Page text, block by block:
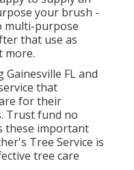
your brush -
multi-purpose
that use as
more.
FL and
that
for their
Trust fund no
these important
Tree Service is
tree care